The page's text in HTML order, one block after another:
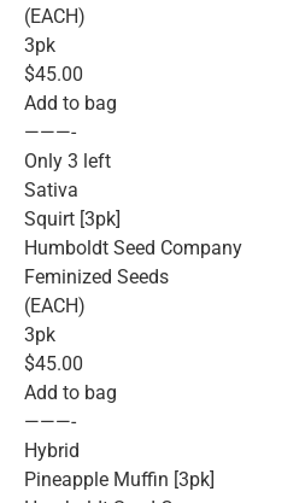
(EACH)
3pk
$45.00
Add to bag
———-
Only 3 left
Sativa
Squirt [3pk]
Humboldt Seed Company
Feminized Seeds
(EACH)
3pk
$45.00
Add to bag
———-
Hybrid
Pineapple Muffin [3pk]